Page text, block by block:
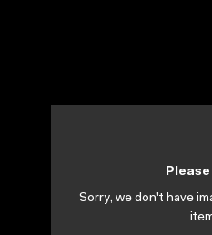
Sorry, we don't have